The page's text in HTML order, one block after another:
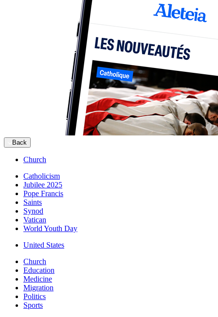
Back
Church
Catholicism
Jubilee 2025
Pope Francis
Saints
Synod
Vatican
World Youth Day
United States
Church
Education
Medicine
Migration
Politics
Sports